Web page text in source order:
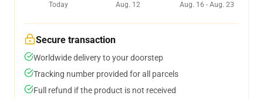
Today
Aug. 12
Aug. 16 - Aug. 23
Secure transaction
Worldwide delivery to your doorstep
Tracking number provided for all parcels
Full refund if the product is not received